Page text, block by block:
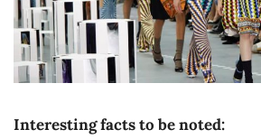
Interesting facts to be noted: